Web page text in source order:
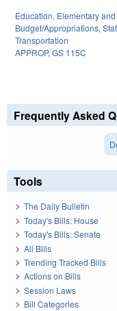
Education, Elementary
Budget/Appropriations,
Transportation
APPROP, GS 115C
Frequently Asked
Tools
The Daily Bulletin
Today's Bills: House
Today's Bills: Senate
All Bills
Trending Tracked Bills
Actions on Bills
Session Laws
Bill Categories